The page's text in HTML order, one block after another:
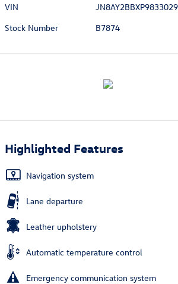
VIN
JN8AY2BBXP9833029
Stock Number
B7874
Highlighted Features
Navigation system
Lane departure
Leather upholstery
Automatic temperature control
Emergency communication system